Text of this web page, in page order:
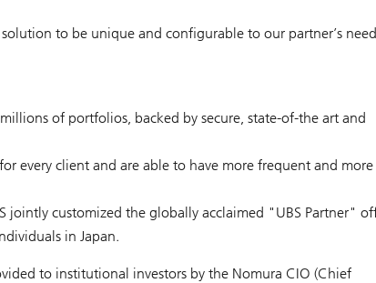
to be unique and configurable to our partner’s
of portfolios, backed by secure, state-of-the art and
every client and are able to have more frequent and
jointly customized the globally acclaimed "UBS Partner"
in Japan.
to institutional investors by the Nomura CIO (Chief